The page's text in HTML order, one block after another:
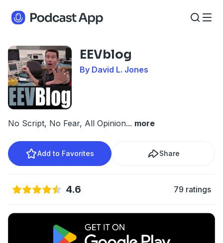
EEVblog
By David L. Jones
No Script, No Fear, All Opinion... more
Add to Favorites Share
4.6 79 ratings